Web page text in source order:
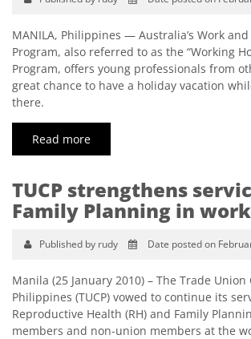
MANILA, Philippines — Australia’s Work and
Program, also referred to as the “Working
Program, offers young professionals from
great chance to have a holiday vacation
there.
Read more
TUCP strengthens
Family Planning in
Published by rudy Date posted on
Manila (25 January 2010) – The Trade
Philippines (TUCP) vowed to continue its
Reproductive Health (RH) and Family
members and non-union members at the